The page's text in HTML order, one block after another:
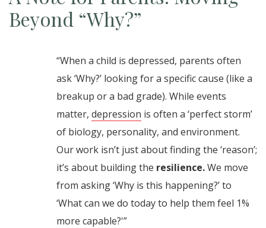
Beyond “Why?”
“When a child is depressed, parents often
ask ‘Why?’ looking for a specific cause (like a
breakup or a bad grade). While events
matter, depression is often a ‘perfect storm’
of biology, personality, and environment.
Our work isn’t just about finding the ‘reason’;
it’s about building the resilience.We move
from asking ‘Why is this happening?’ to
‘What can we do today to help them feel 1%
more capable?'”